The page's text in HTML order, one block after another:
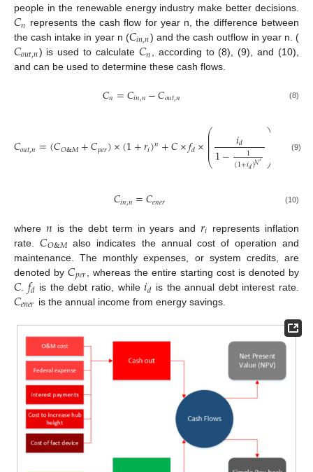
people in the renewable energy industry make better decisions.
𝐶𝑛 represents the cash flow for year n, the difference between
the cash intake in year n (𝐶𝑖𝑛,𝑛) and the cash outflow in year n. (
𝐶𝑜𝑢𝑡,𝑛) is used to calculate 𝐶𝑛
, according to (8), (9), and (10),
and can be used to determine these cash flows.
𝐶𝑛=𝐶𝑖𝑛,𝑛−𝐶𝑜𝑢𝑡,𝑛 (8)
𝐶𝑜𝑢𝑡,𝑛=(𝐶𝑂&𝑀+𝐶𝑝𝑒𝑟)×(1+𝑟𝑖)𝑛+𝐶×𝑓𝑑×⎛
⎝
⎜
⎜
⎜⎜⎜⎜ 𝑖𝑑
1− 1
(1+𝑖𝑑)𝑁′
⎞
⎠
⎟⎟⎟⎟
⎟ (9)
𝐶𝑖𝑛,𝑛=𝐶𝑒𝑛𝑒𝑟 (10)
where 𝑛 is the debt term in years and𝑟𝑖 represents inflation
rate.𝐶𝑂&𝑀also indicates the annual cost of operation and
maintenance. The monthly expenses, or system credits, are
denoted by𝐶𝑝𝑒𝑟 , whereas the entire starting cost is denoted by
𝐶𝑓𝑑 is the debt ratio, while𝑖𝑑 is the annual debt interest rate.
𝐶𝑒𝑛𝑒𝑟 is the annual income from energy savings.